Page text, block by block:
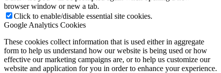
browser window or new a tab.
Click to enable/disable essential site cookies.
Google Analytics Cookies
These cookies collect information that is used either in aggregate
form to help us understand how our website is being used or how
effective our marketing campaigns are, or to help us customize our
website and application for you in order to enhance your experience.